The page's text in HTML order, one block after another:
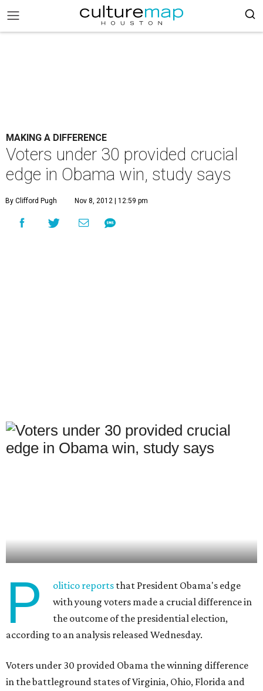
MAKING A DIFFERENCE
Voters under 30 provided crucial
edge in Obama win, study says
By Clifford Pugh Nov 8, 2012 | 12:59 pm
P olitico reports that President Obama's edge
with young voters made a crucial difference in
the outcome of the presidential election,
according to an analysis released Wednesday.
Voters under 30 provided Obama the winning difference
in the battleground states of Virginia, Ohio, Florida and